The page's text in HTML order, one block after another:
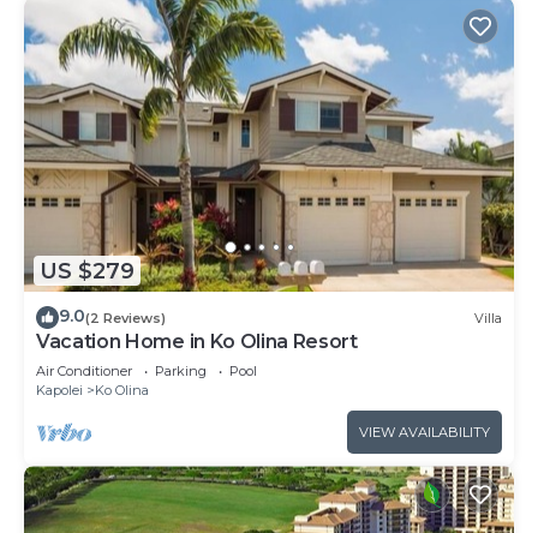
US $279
9.0(2 Reviews) Villa
Vacation Home in Ko Olina Resort
Air Conditioner Parking
Pool
Kapolei
Ko Olina
VIEW AVAILABILITY